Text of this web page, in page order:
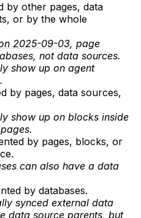
by other pages, data
or by the whole
2025-09-03, page
not data sources.
show up on agent
by pages, data sources,
show up on blocks inside
by pages, blocks, or
can also have a data
by databases.
synced external data
data source parents, but